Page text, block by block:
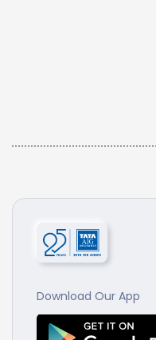
Download Our App